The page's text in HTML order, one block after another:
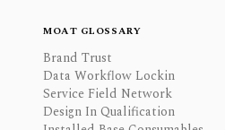
MOAT GLOSSARY
Brand Trust
Data Workflow Lockin
Service Field Network
Design In Qualification